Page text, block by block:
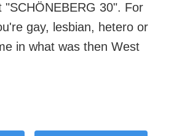
30". For
gay, lesbian, hetero or
in what was then West